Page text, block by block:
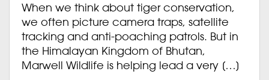
When we think about tiger conservation,
we often picture camera traps, satellite
tracking and anti-poaching patrols. But in
the Himalayan Kingdom of Bhutan,
Marwell Wildlife is helping lead a very […]